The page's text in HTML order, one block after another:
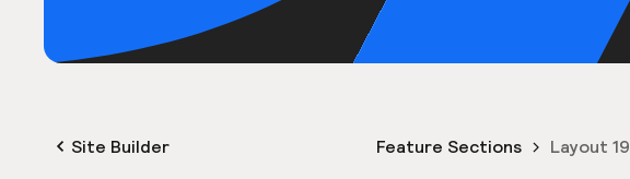
Site Builder Feature Sections Layout 19